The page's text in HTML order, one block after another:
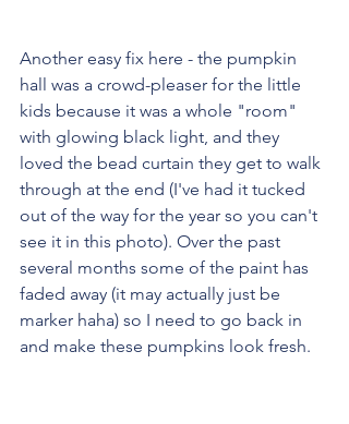
Another easy fix here - the pumpkin
hall was a crowd-pleaser for the little
kids because it was a whole "room"
with glowing black light, and they
loved the bead curtain they get to walk
through at the end (I've had it tucked
out of the way for the year so you can't
see it in this photo). Over the past
several months some of the paint has
faded away (it may actually just be
marker haha) so I need to go back in
and make these pumpkins look fresh.